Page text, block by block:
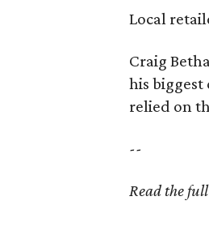
Local
Craig
his biggest
relied on
--
Read the